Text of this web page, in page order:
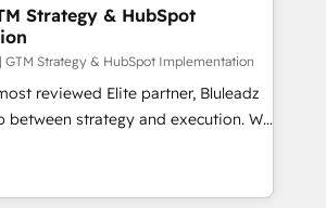
た全社共通基盤に再構築します。意
現場担当者に並走します。 1️⃣
用支援 顧客データの一元化から、
自動化まで。全Hub統合運用、デー
ープ横断のCRM統合に対応します。
実行する組織への移行を設計・実装。
等をHubSpotと連携させ、役割定義・
Strategy & HubSpot
GTM Strategy & HubSpot Implementation
reviewed Elite partner, Bluleadz
strategy and execution. We
tools" — we install the GTM
(GTM OS) to align your leadership
portal that drives predictable